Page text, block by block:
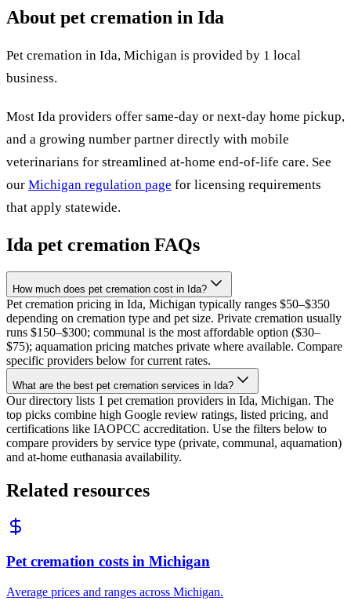
About pet cremation in Ida
Pet cremation in Ida, Michigan is provided by 1 local
business.
Most Ida providers offer same-day or next-day home pickup,
and a growing number partner directly with mobile
veterinarians for streamlined at-home end-of-life care. See
our Michigan regulation page for licensing requirements
that apply statewide.
Ida pet cremation FAQs
How much does pet cremation cost in Ida?
Pet cremation pricing in Ida, Michigan typically ranges $50–$350
depending on cremation type and pet size. Private cremation usually
runs $150–$300; communal is the most affordable option ($30–
$75); aquamation pricing matches private where available. Compare
specific providers below for current rates.
What are the best pet cremation services in Ida?
Our directory lists 1 pet cremation providers in Ida, Michigan. The
top picks combine high Google review ratings, listed pricing, and
certifications like IAOPCC accreditation. Use the filters below to
compare providers by service type (private, communal, aquamation)
and at-home euthanasia availability.
Related resources
Pet cremation costs in Michigan
Average prices and ranges across Michigan.